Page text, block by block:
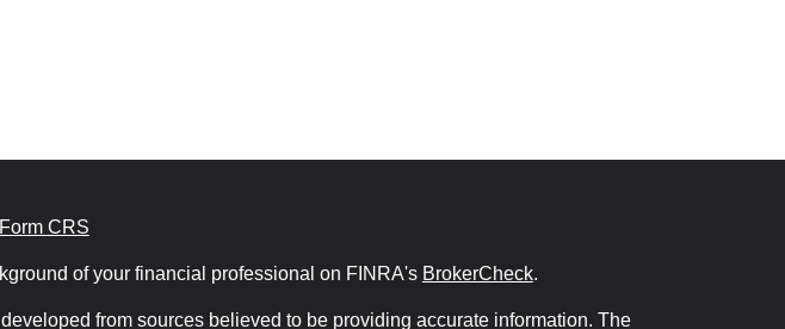
CRS
of your financial professional on FINRA's BrokerCheck.
from sources believed to be providing accurate information. The